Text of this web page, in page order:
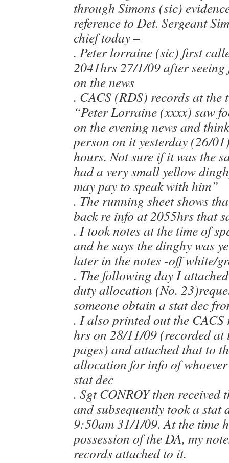
through Simons (sic)
reference to Det. Sergeant
chief today –
. Peter lorraine (sic) first
2041hrs 27/1/09 after
on the news
. CACS (RDS) records at the
“Peter Lorraine (xxxx) saw
on the evening news and
person on it yesterday (26/
hours. Not sure if it was the
had a very small yellow
may pay to speak with him”
. The running sheet shows
back re info at 2055hrs that
. I took notes at the time of
and he says the dinghy was
later in the notes -off white/
. The following day I
duty allocation (No.
someone obtain a stat dec
. I also printed out the
hrs on 28/11/09 (recorded
pages) and attached that to
allocation for info of
stat dec
. Sgt CONROY then
and subsequently took a stat
9:50am 31/1/09. At the time
possession of the DA, my
records attached to it.